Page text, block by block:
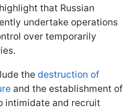
that Russian
undertake operations
over temporarily
the destruction of
and the establishment of
intimidate and recruit